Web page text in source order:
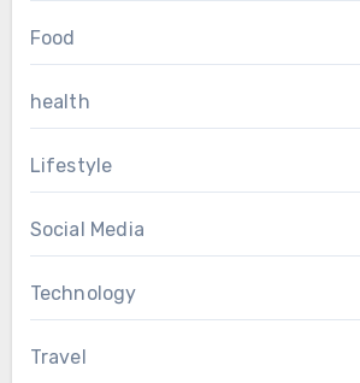
Food
health
Lifestyle
Social Media
Technology
Travel